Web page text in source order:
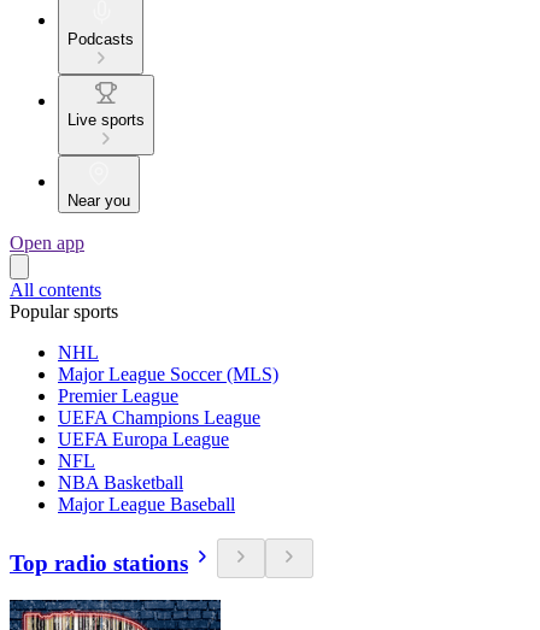
Podcasts
Live sports
Near you
Open app
All contents
Popular sports
NHL
Major League Soccer (MLS)
Premier League
UEFA Champions League
UEFA Europa League
NFL
NBA Basketball
Major League Baseball
Top radio stations